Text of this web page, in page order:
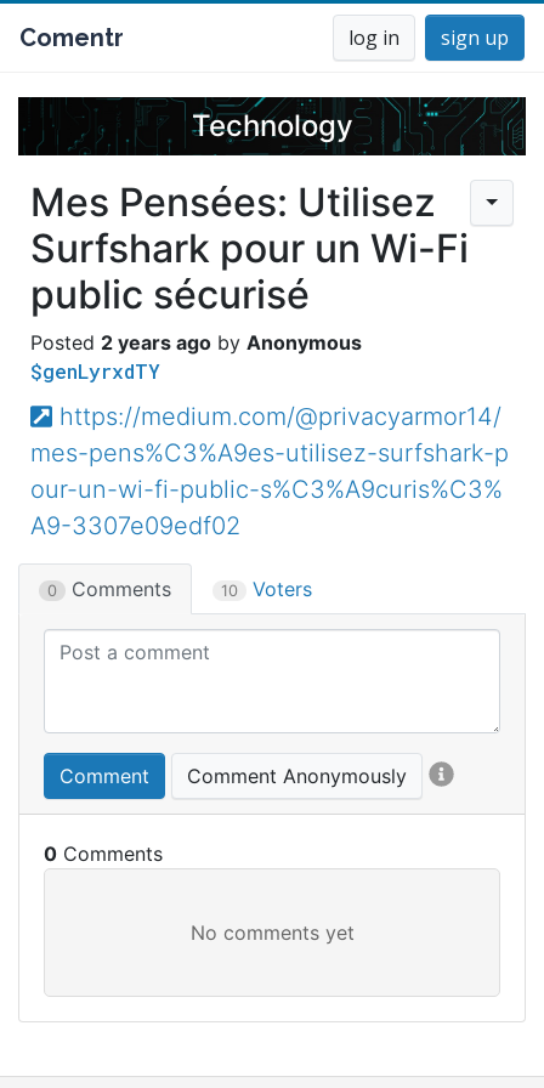
Comentr log in sign up
Technology
Mes Pensées: Utilisez
Surfshark pour un Wi-Fi
public sécurisé
2 years ago Anonymous
$genLyrxdTY
https://medium.com/@privacyarmor14/
mes-pens%C3%A9es-utilisez-surfshark-p
our-un-wi-fi-public-s%C3%A9curis%C3%
A9-3307e09edf02
0 Comments 10 Voters
Comment Comment Anonymously
0